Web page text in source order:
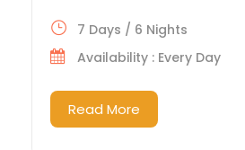
7 Days / 6 Nights
Availability : Every Day
Read More